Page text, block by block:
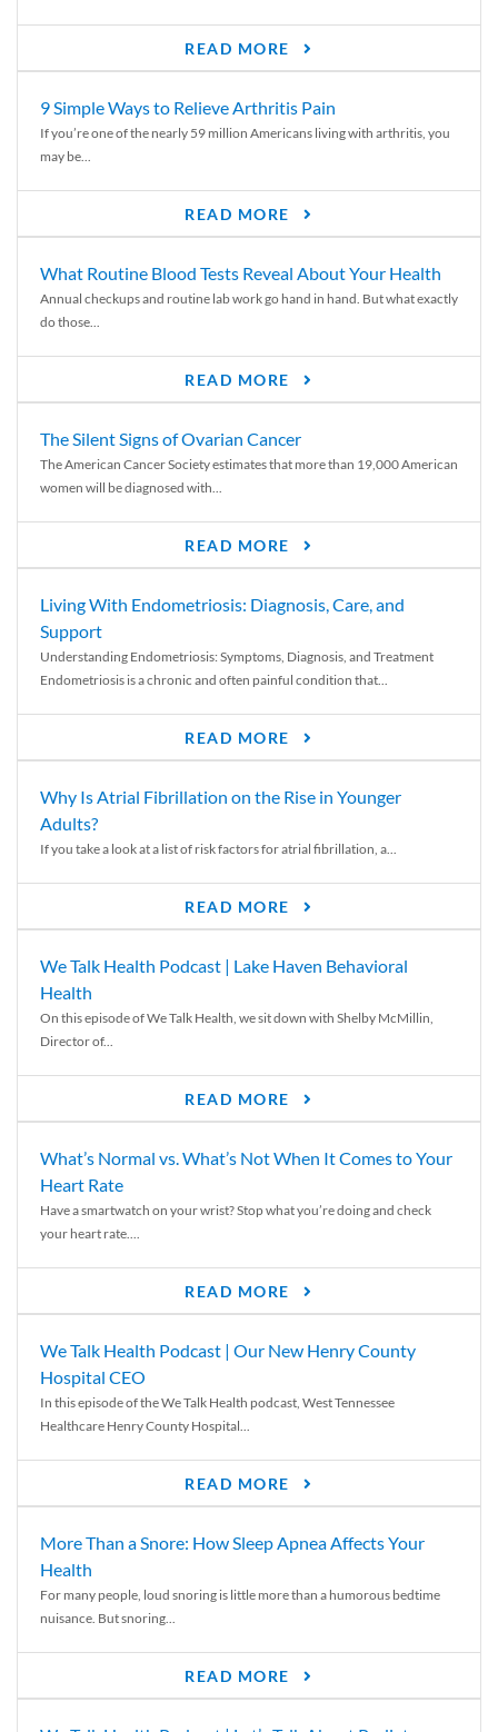
READ MORE
9 Simple Ways to Relieve Arthritis Pain
If you’re one of the nearly 59 million Americans living with arthritis, you
may be...
READ MORE
What Routine Blood Tests Reveal About Your Health
Annual checkups and routine lab work go hand in hand. But what exactly
do those...
READ MORE
The Silent Signs of Ovarian Cancer
The American Cancer Society estimates that more than 19,000 American
women will be diagnosed with...
READ MORE
Living With Endometriosis: Diagnosis, Care, and
Support
Understanding Endometriosis: Symptoms, Diagnosis, and Treatment
Endometriosis is a chronic and often painful condition that...
READ MORE
Why Is Atrial Fibrillation on the Rise in Younger
Adults?
If you take a look at a list of risk factors for atrial fibrillation, a...
READ MORE
We Talk Health Podcast | Lake Haven Behavioral
Health
On this episode of We Talk Health, we sit down with Shelby McMillin,
Director of...
READ MORE
What’s Normal vs. What’s Not When It Comes to Your
Heart Rate
Have a smartwatch on your wrist? Stop what you’re doing and check
your heart rate....
READ MORE
We Talk Health Podcast | Our New Henry County
Hospital CEO
In this episode of the We Talk Health podcast, West Tennessee
Healthcare Henry County Hospital...
READ MORE
More Than a Snore: How Sleep Apnea Affects Your
Health
For many people, loud snoring is little more than a humorous bedtime
nuisance. But snoring...
READ MORE